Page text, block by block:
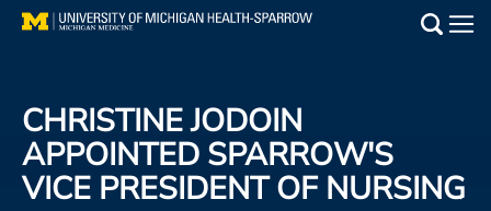
Skip
Find a Doctor
Patient Resources
CHRISTINE JODOIN
APPOINTED SPARROW'S
VICE PRESIDENT OF NURSING